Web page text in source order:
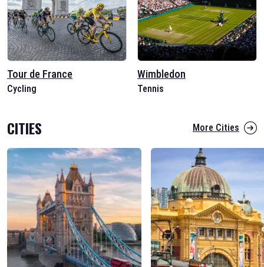
Tour de France
Cycling
Wimbledon
Tennis
CITIES More Cities